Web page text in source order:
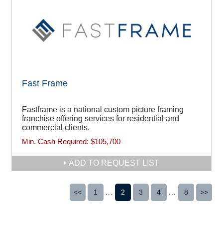
Fast Frame
Fastframe is a national custom picture framing
franchise offering services for residential and
commercial clients.
Min. Cash Required: $105,700
ADD TO REQUEST LIST
<< 1 2 3 4 8 >>